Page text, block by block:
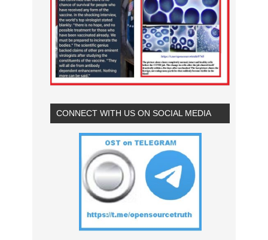
CONNECT WITH US ON SOCIAL MEDIA